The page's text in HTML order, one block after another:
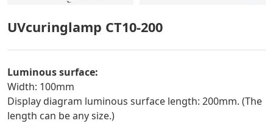
UVcuringlamp CT10-200
Luminous surface:
Width: 100mm
Display diagram luminous surface length: 200mm. (The
length can be any size.)